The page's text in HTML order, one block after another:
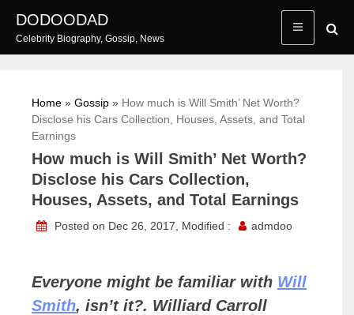
content
DODOODAD
Celebrity Biography, Gossip, News
Home » Gossip » How much is Will Smith’ Net Worth?
Disclose his Cars Collection, Houses, Assets, and Total
Earnings
How much is Will Smith’ Net Worth?
Disclose his Cars Collection,
Houses, Assets, and Total Earnings
Posted on Dec 26, 2017, Modified : admdoo
Everyone might be familiar with Will
Smith, isn’t it?. Williard Carroll